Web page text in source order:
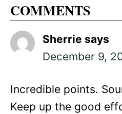
COMMENTS
Sherrie says
December 9,
Incredible points.
Keep up the good